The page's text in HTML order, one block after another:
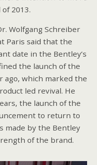
2013.
Wolfgang Schreiber
Paris said that the
date in the Bentley’s
the launch of the
ago, which marked the
led revival. He
the launch of the
to return to
made by the Bentley
of the brand.